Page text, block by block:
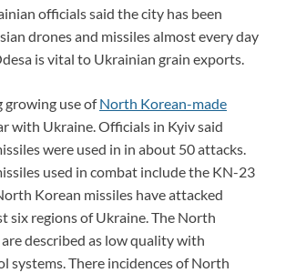
officials said the city has been
drones and missiles almost every day
is vital to Ukrainian grain exports.
growing use ofNorth Korean-made
with Ukraine. Officials in Kyiv said
were used in in about 50 attacks.
used in combat include the KN-23
Korean missiles have attacked
six regions of Ukraine. The North
described as low quality with
systems. There incidences of North